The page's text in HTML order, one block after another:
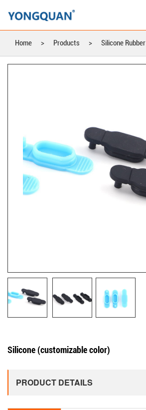
Home > Products > Silicone Rubber
Silicone (customizable color)
PRODUCT DETAILS